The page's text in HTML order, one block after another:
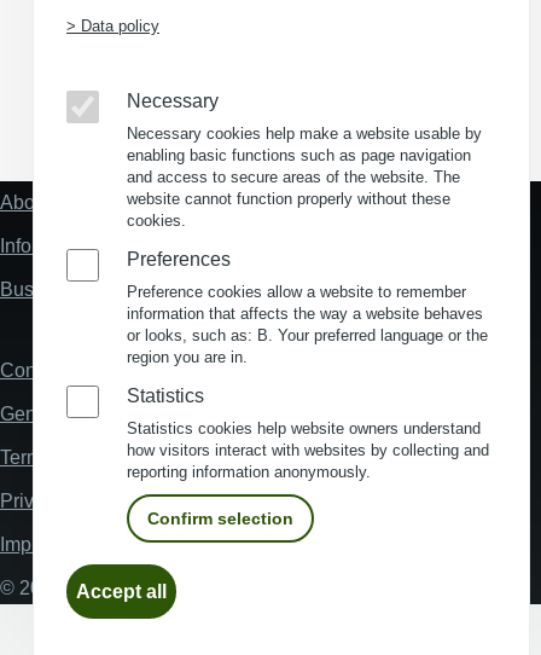
(Opens in a new window)
(Opens in a new window)
(Opens in a new window)
(Opens in a new
Fußzeile
Links
About us
Information about location analysis in Germany
Business Location Germany
Fußzeile
Contact
General Terms and Conditions
Terms and Conditions of Use
Privacy policy
Imprint
© 2026 My Business Location
> Data policy
Necessary
Necessary cookies help make a website usable by
enabling basic functions such as page navigation
and access to secure areas of the website. The
website cannot function properly without these
cookies.
Preferences
Preference cookies allow a website to remember
information that affects the way a website behaves
or looks, such as: B. Your preferred language or the
region you are in.
Statistics
Statistics cookies help website owners understand
how visitors interact with websites by collecting and
reporting information anonymously.
Confirm selection
Accept all